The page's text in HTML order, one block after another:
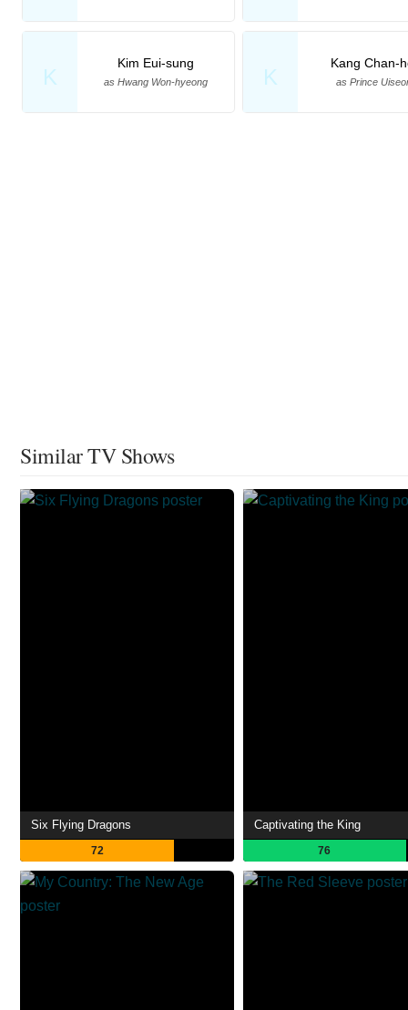
K
Kim Eui-sung
as Hwang Won-hyeong K
Kang Chan-
as Prince
Similar TV Shows
Six Flying Dragons
72
Captivating the King
76